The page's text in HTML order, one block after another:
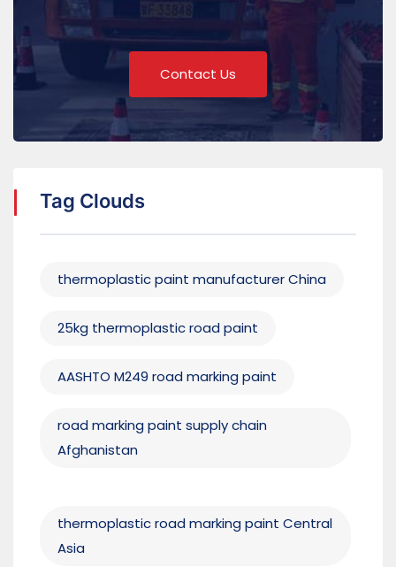
Contact Us
Tag Clouds
thermoplastic paint manufacturer China
25kg thermoplastic road paint
AASHTO M249 road marking paint
road marking paint supply chain
Afghanistan
thermoplastic road marking paint Central
Asia